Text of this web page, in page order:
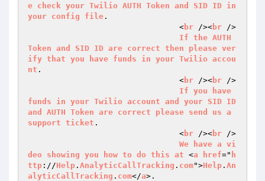
e check your Twilio AUTH Token and SID ID in
your config file .
                                <
br /><br />
If the AUTH
Token and SID ID are correct then please ver
ify that you have funds in your Twilio accou
nt .
                                <
br /><br />
If you
have
funds
in your Twilio account and your SID ID
and
AUTH Token are correct please send us a
support ticket .
                                <
br /><br />
We
have a vi
deo
showing you how to do this at <a href=" h
ttp ://Help . AnalyticCallTracking . com">Help . An
alyticCallTracking . com</a>.